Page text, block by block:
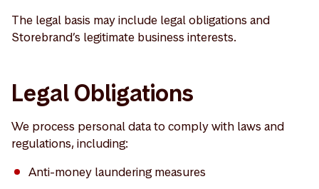
The legal basis may include legal obligations and
Storebrand’s legitimate business interests.
Legal Obligations
We process personal data to comply with laws and
regulations, including:
Anti-money laundering measures